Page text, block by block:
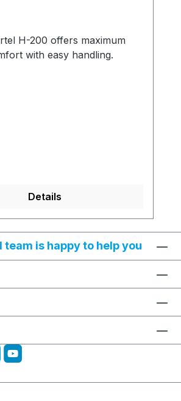
H-200 offers maximum
with easy handling.
Details
team is happy to help you